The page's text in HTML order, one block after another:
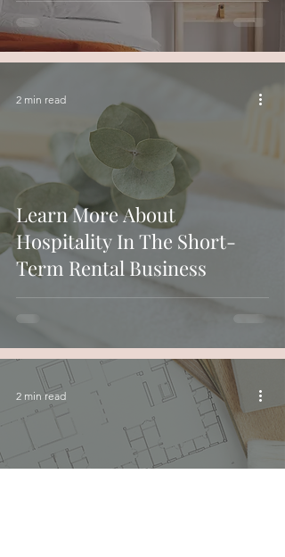
Learn More About
Hospitality In The Short-
Term Rental Business
2 min read
2 min read